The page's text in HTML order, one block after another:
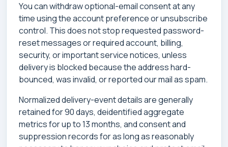
You can withdraw optional-email consent at any
time using the account preference or unsubscribe
control. This does not stop requested password-
reset messages or required account, billing,
security, or important service notices, unless
delivery is blocked because the address hard-
bounced, was invalid, or reported our mail as spam.
Normalized delivery-event details are generally
retained for 90 days, deidentified aggregate
metrics for up to 13 months, and consent and
suppression records for as long as reasonably